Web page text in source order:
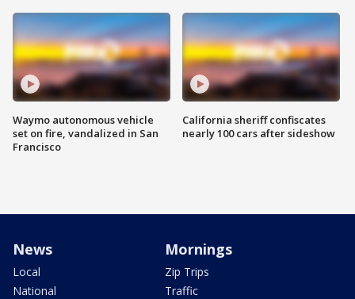
Waymo autonomous vehicle
set on fire, vandalized in San
Francisco
California sheriff confiscates
nearly 100 cars after sideshow
News
Local
National
Mornings
Zip Trips
Traffic